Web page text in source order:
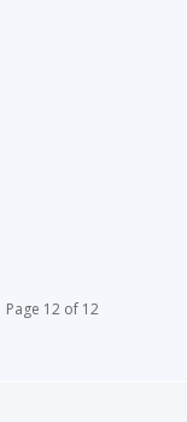
Page 12 of 12